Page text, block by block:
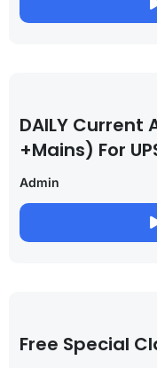
DAILY Current
+Mains) For
Saurabh
Admin
Free Special